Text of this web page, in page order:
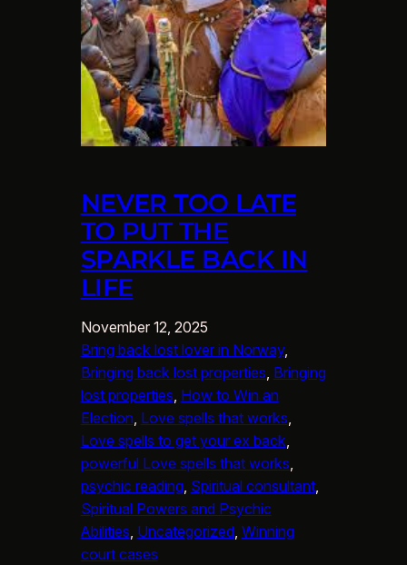
NEVER TOO LATE
TO PUT THE
SPARKLE BACK IN
LIFE
November 12, 2025
Bring back lost lover in Norway
Bringing back lost properties, Bringing
lost properties, How to Win an
Election, Love spells that works
Love spells to get your ex back
powerful Love spells that works
psychic reading, Spiritual consultant
Spiritual Powers and Psychic
Abilities, Uncategorized, Winning
court cases